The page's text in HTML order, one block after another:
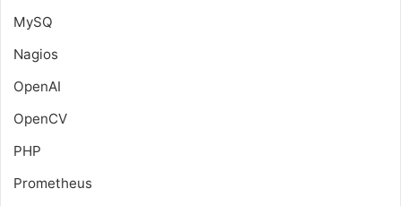
MySQ
Nagios
OpenAI
OpenCV
PHP
Prometheus